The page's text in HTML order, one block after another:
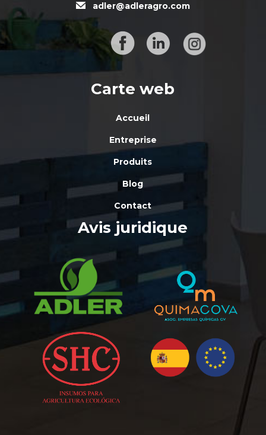
adler@adleragro.com
Carte web
Accueil
Entreprise
Produits
Blog
Contact
Avis juridique